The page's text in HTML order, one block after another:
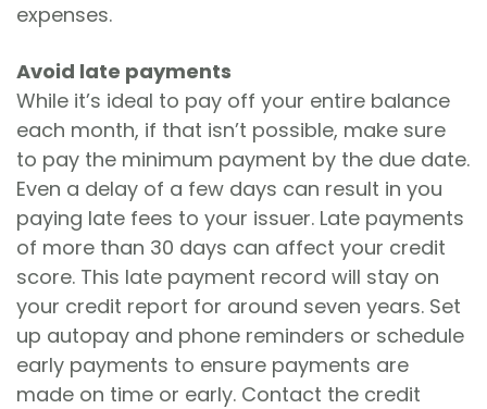
expenses.
Avoid late payments
While it’s ideal to pay off your entire balance
each month, if that isn’t possible, make sure
to pay the minimum payment by the due date.
Even a delay of a few days can result in you
paying late fees to your issuer. Late payments
of more than 30 days can affect your credit
score. This late payment record will stay on
your credit report for around seven years. Set
up autopay and phone reminders or schedule
early payments to ensure payments are
made on time or early. Contact the credit